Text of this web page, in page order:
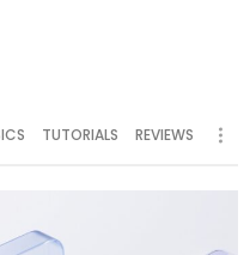
TUTORIALS REVIEWS